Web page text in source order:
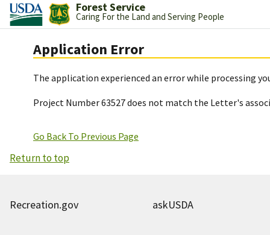
Forest Service
Caring For the Land and Serving People
Application Error
The application experienced an error while processing
Project Number 63527 does not match the Letter's
Go Back To Previous Page
Return to top
Recreation.gov askUSDA